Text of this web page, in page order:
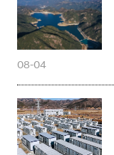
08-04